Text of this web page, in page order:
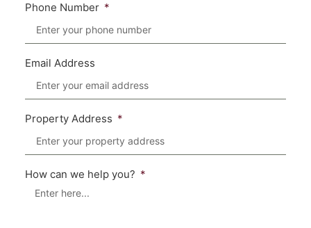
Phone Number
Email Address
Property Address
How can we help you?